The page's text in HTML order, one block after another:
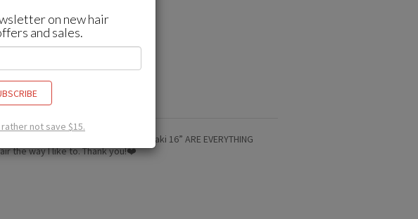
I’m STILL obsessed. The light yaki 16” ARE EVERYTHING
the way I like to. Thank you!❤️
on new hair
and sales.
not save $15.